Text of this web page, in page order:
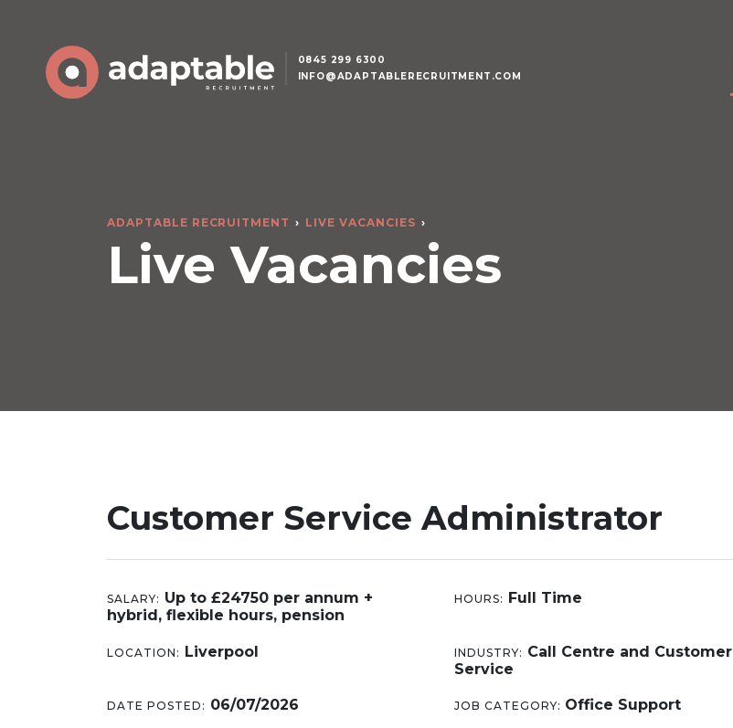
0845 299 6300
INFO@ADAPTABLERECRUITMENT.COM
ADAPTABLE RECRUITMENT LIVE VACANCIES
Live Vacancies
Customer Service Administrator
SALARY: Up to £24750 per annum +
hybrid, flexible hours, pension
HOURS: Full Time
LOCATION: Liverpool INDUSTRY: Call Centre and Customer
Service
DATE POSTED: 06/07/2026 JOB CATEGORY: Office Support